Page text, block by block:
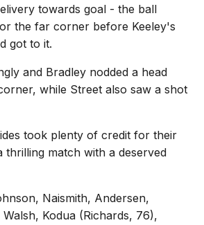
towards goal - the ball
the far corner before Keeley's
got to it.
and Bradley nodded a head
while Street also saw a shot
took plenty of credit for their
thrilling match with a deserved
Naismith, Andersen,
Kodua (Richards, 76),